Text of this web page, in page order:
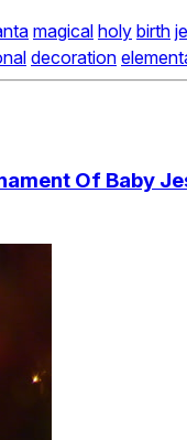
magical holy birth
decoration
Of Baby